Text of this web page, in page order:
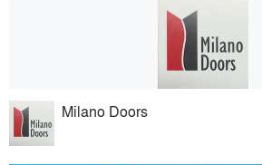
Milano Doors